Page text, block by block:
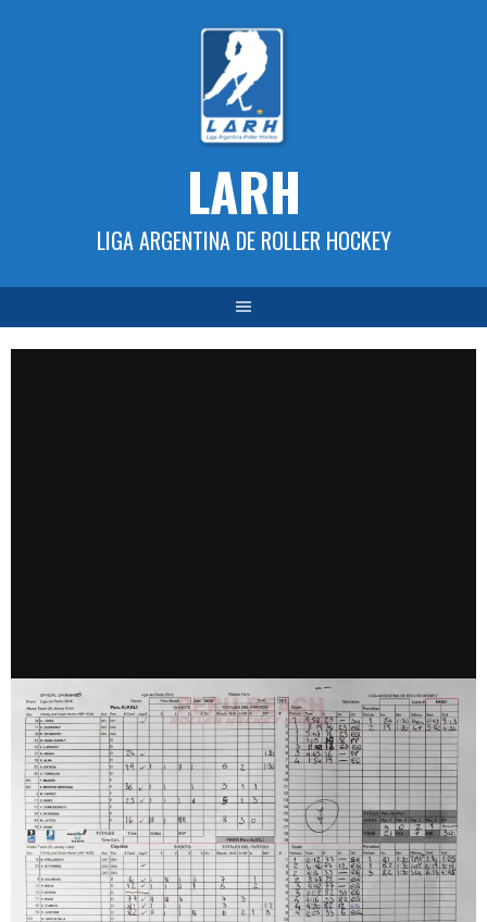
LARH
LIGA ARGENTINA DE ROLLER HOCKEY